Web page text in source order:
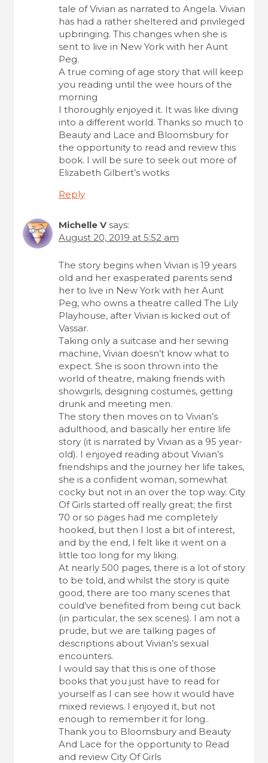
tale of Vivian as narrated to Angela. Vivian
has had a rather sheltered and privileged
upbringing. This changes when she is
sent to live in New York with her Aunt
Peg.
A true coming of age story that will keep
you reading until the wee hours of the
morning
I thoroughly enjoyed it. It was like diving
into a different world. Thanks so much to
Beauty and Lace and Bloomsbury for
the opportunity to read and review this
book. I will be sure to seek out more of
Elizabeth Gilbert’s wotks
Reply
Michelle V says:
August 20, 2019 at 5:52 am
The story begins when Vivian is 19 years
old and her exasperated parents send
her to live in New York with her Aunt
Peg, who owns a theatre called The Lily
Playhouse, after Vivian is kicked out of
Vassar.
Taking only a suitcase and her sewing
machine, Vivian doesn’t know what to
expect. She is soon thrown into the
world of theatre, making friends with
showgirls, designing costumes, getting
drunk and meeting men.
The story then moves on to Vivian’s
adulthood, and basically her entire life
story (it is narrated by Vivian as a 95 year-
old). I enjoyed reading about Vivian’s
friendships and the journey her life takes,
she is a confident woman, somewhat
cocky but not in an over the top way. City
Of Girls started off really great; the first
70 or so pages had me completely
hooked, but then I lost a bit of interest,
and by the end, I felt like it went on a
little too long for my liking.
At nearly 500 pages, there is a lot of story
to be told, and whilst the story is quite
good, there are too many scenes that
could’ve benefited from being cut back
(in particular, the sex scenes). I am not a
prude, but we are talking pages of
descriptions about Vivian’s sexual
encounters.
I would say that this is one of those
books that you just have to read for
yourself as I can see how it would have
mixed reviews. I enjoyed it, but not
enough to remember it for long..
Thank you to Bloomsbury and Beauty
And Lace for the opportunity to Read
and review City Of Girls